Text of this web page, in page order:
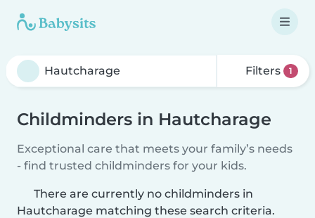
Filters 1
Childminders in Hautcharage
Exceptional care that meets your family’s needs
- find trusted childminders for your kids.
There are currently no childminders in
Hautcharage matching these search criteria.